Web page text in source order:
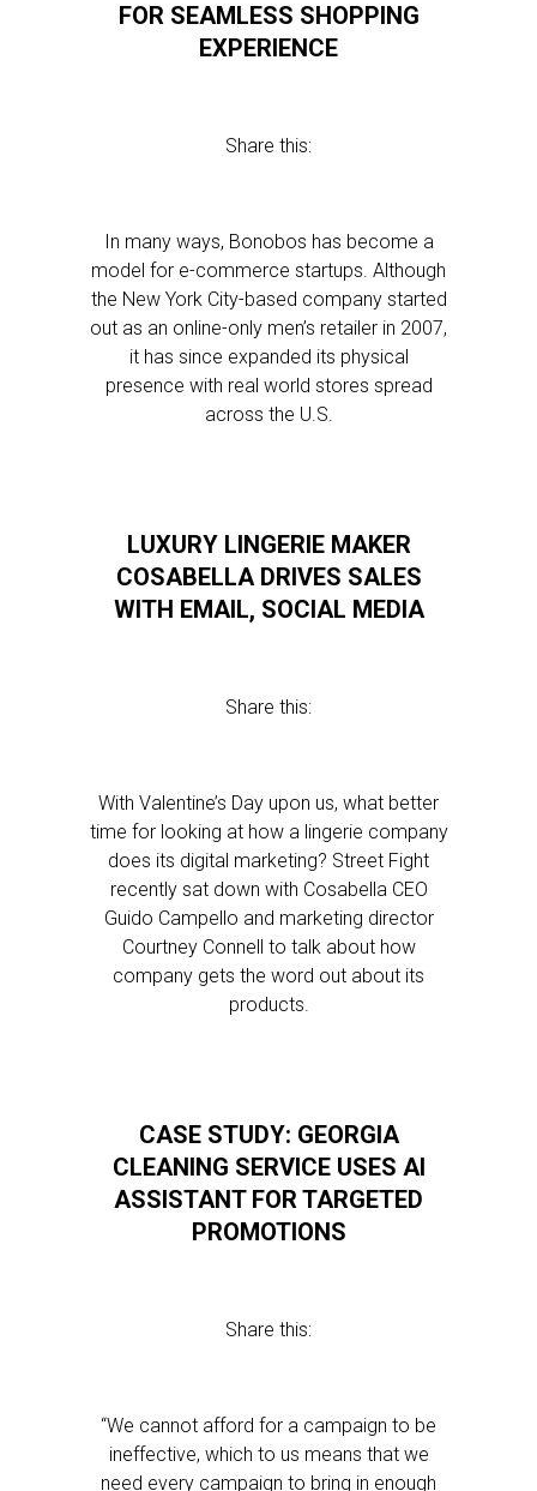
FOR SEAMLESS SHOPPING
EXPERIENCE
Share this:
In many ways, Bonobos has become a
model for e-commerce startups. Although
the New York City-based company started
out as an online-only men’s retailer in 2007,
it has since expanded its physical
presence with real world stores spread
across the U.S.
LUXURY LINGERIE MAKER
COSABELLA DRIVES SALES
WITH EMAIL, SOCIAL MEDIA
Share this:
With Valentine’s Day upon us, what better
time for looking at how a lingerie company
does its digital marketing? Street Fight
recently sat down with Cosabella CEO
Guido Campello and marketing director
Courtney Connell to talk about how
company gets the word out about its
products.
CASE STUDY: GEORGIA
CLEANING SERVICE USES AI
ASSISTANT FOR TARGETED
PROMOTIONS
Share this:
“We cannot afford for a campaign to be
ineffective, which to us means that we
need every campaign to bring in enough